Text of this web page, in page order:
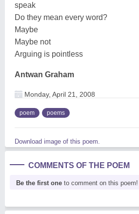
speak
Do they mean every word?
Maybe
Maybe not
Arguing is pointless
Antwan Graham
Monday, April 21, 2008
poem poems
Download image of this poem.
COMMENTS OF THE POEM
Be the first one to comment on this poem!